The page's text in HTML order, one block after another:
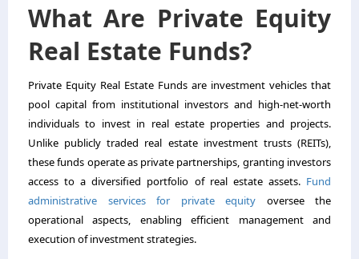
What Are Private Equity
Real Estate Funds?
Private Equity Real Estate Funds are investment vehicles that
pool capital from institutional investors and high-net-worth
individuals to invest in real estate properties and projects.
Unlike publicly traded real estate investment trusts (REITs),
these funds operate as private partnerships, granting investors
access to a diversified portfolio of real estate assets. Fund
administrative services for private equity oversee the
operational aspects, enabling efficient management and
execution of investment strategies.